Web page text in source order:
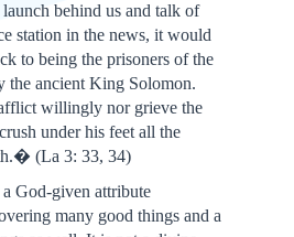
behind us and talk of
station in the news, it would
to being the prisoners of the
the ancient King Solomon.
willingly nor grieve the
under his feet all the
(La 3: 33, 34)
God-given attribute
many good things and a